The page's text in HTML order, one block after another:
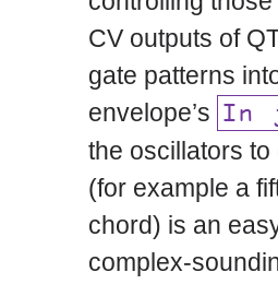
CV outputs of
gate patterns
envelope’s
In
the oscillators
(for example a
chord) is an
complex-